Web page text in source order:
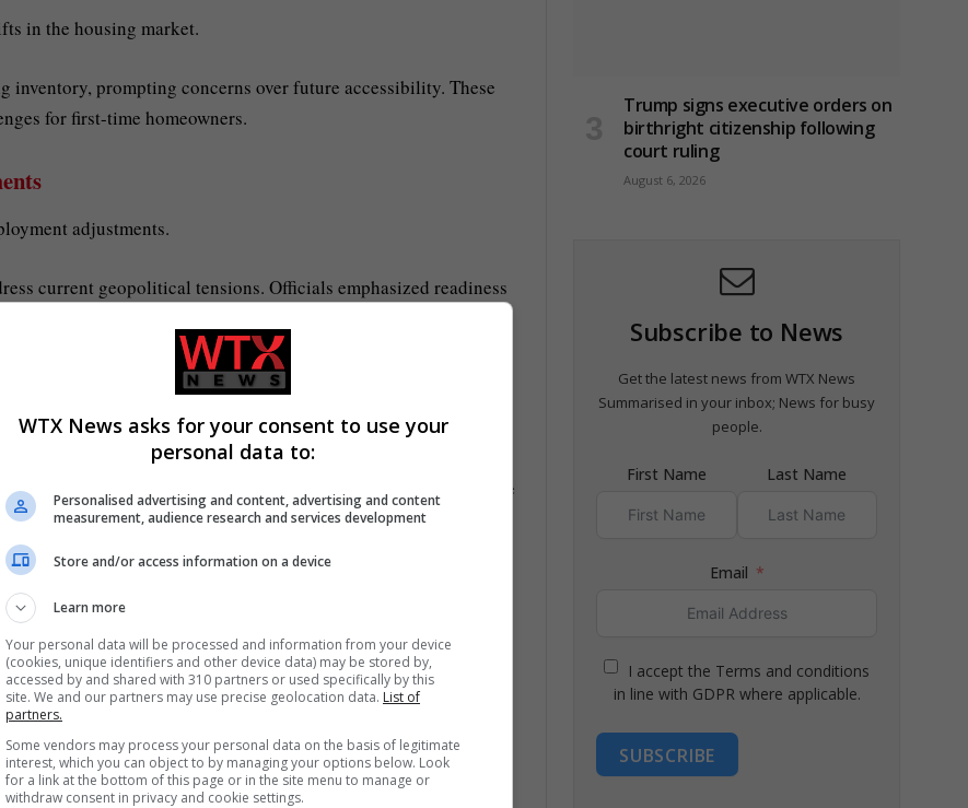
in the housing market.
prompting concerns over future accessibility. These
for first-time homeowners.
adjustments.
current geopolitical tensions. Officials emphasized readiness
policies.
tackle backlogs in immigration hearings. Lawmakers anticipate
system.
policies on the housing and employment sectors in the
Trump signs executive orders on
birthright citizenship following
court ruling
August 6, 2026
Subscribe to News
Get the latest news from WTX News
Summarised in your inbox; News for busy
people.
First Name Last Name
Email
I accept the Terms and conditions
in line with GDPR where applicable.
SUBSCRIBE
WTX News asks for your consent to use your
personal data to:
Personalised advertising and content, advertising and content
measurement, audience research and services development
Store and/or access information on a device
Learn more
Your personal data will be processed and information from your device
(cookies, unique identifiers and other device data) may be stored by,
accessed by and shared with 310 partners or used specifically by this
site. We and our partners may use precise geolocation data. List of
partners.
Some vendors may process your personal data on the basis of legitimate
interest, which you can object to by managing your options below. Look
for a link at the bottom of this page or in the site menu to manage or
withdraw consent in privacy and cookie settings.